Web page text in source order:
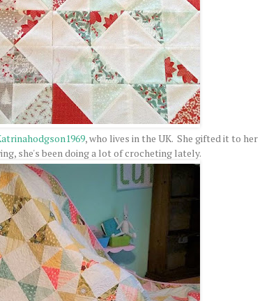
, who lives in the UK. She gifted it to her
she's been doing a lot of crocheting lately.